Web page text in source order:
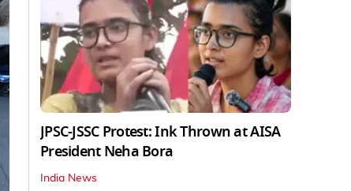
JPSC-JSSC Protest: Ink Thrown at AISA
President Neha Bora
India News